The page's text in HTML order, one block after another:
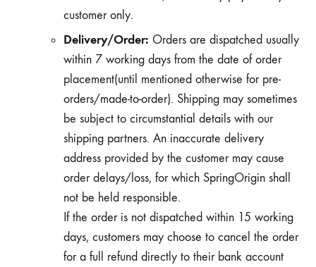
customer only.
Delivery/Order: Orders are dispatched usually
within 7 working days from the date of order
placement(until mentioned otherwise for pre-
orders/made-to-order). Shipping may sometimes
be subject to circumstantial details with our
shipping partners. An inaccurate delivery
address provided by the customer may cause
order delays/loss, for which SpringOrigin shall
not be held responsible.
If the order is not dispatched within 15 working
days, customers may choose to cancel the order
for a full refund directly to their bank account